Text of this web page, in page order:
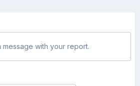
message with your report.